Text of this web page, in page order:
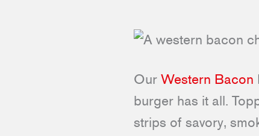
Our Western Bacon
burger has it all.
strips of savory,